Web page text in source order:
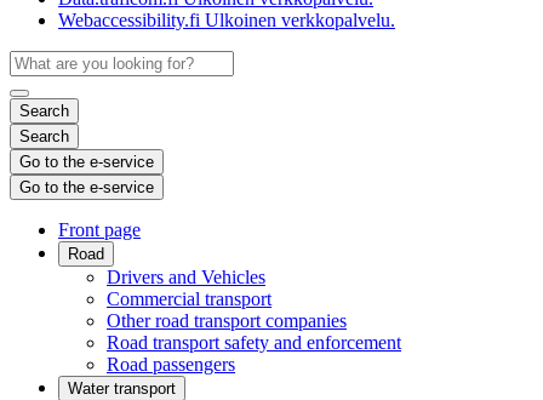
Webaccessibility.fi Ulkoinen verkkopalvelu.
Search
Search
Go to the e-service
Go to the e-service
Front page
Road
Drivers and Vehicles
Commercial transport
Other road transport companies
Road transport safety and enforcement
Road passengers
Water transport